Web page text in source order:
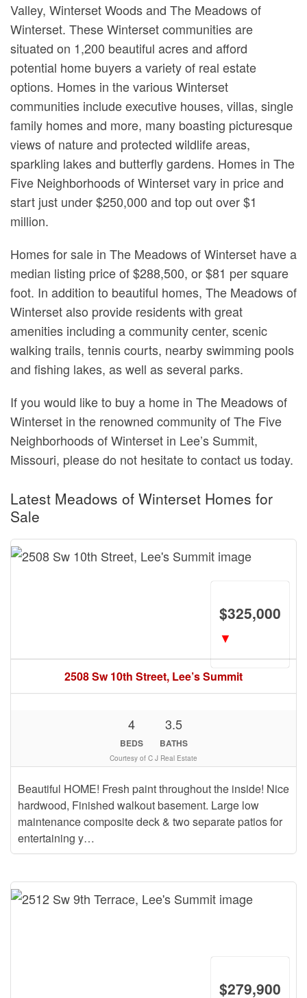
Valley, Winterset Woods and The Meadows of
Winterset. These Winterset communities are
situated on 1,200 beautiful acres and afford
potential home buyers a variety of real estate
options. Homes in the various Winterset
communities include executive houses, villas, single
family homes and more, many boasting picturesque
views of nature and protected wildlife areas,
sparkling lakes and butterfly gardens. Homes in The
Five Neighborhoods of Winterset vary in price and
start just under $250,000 and top out over $1
million.
Homes for sale in The Meadows of Winterset have a
median listing price of $288,500, or $81 per square
foot. In addition to beautiful homes, The Meadows of
Winterset also provide residents with great
amenities including a community center, scenic
walking trails, tennis courts, nearby swimming pools
and fishing lakes, as well as several parks.
If you would like to buy a home in The Meadows of
Winterset in the renowned community of The Five
Neighborhoods of Winterset in Lee’s Summit,
Missouri, please do not hesitate to contact us today.
Latest Meadows of Winterset Homes for
Sale
2508 Sw 10th Street, Lee’s Summit
$325,000
▼
Beautiful HOME! Fresh paint throughout the inside! Nice
hardwood, Finished walkout basement. Large low
maintenance composite deck & two separate patios for
entertaining y…
4
BEDS
3.5
BATHS
Courtesy of C J Real Estate
$279,900